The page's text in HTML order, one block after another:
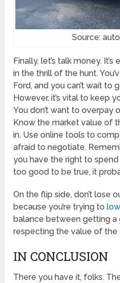
Source:
Finally, let’s talk money.
in the thrill of the hunt.
Ford, and you can’t wait to
However, it’s vital to keep
You don’t want to overpay
Know the market value of
in. Use online tools to
afraid to negotiate.
you have the right to
too good to be true, it
On the flip side, don’t lose
because you’re trying to
balance between getting a
respecting the value of the
IN CONCLUSION
There you have it, folks.